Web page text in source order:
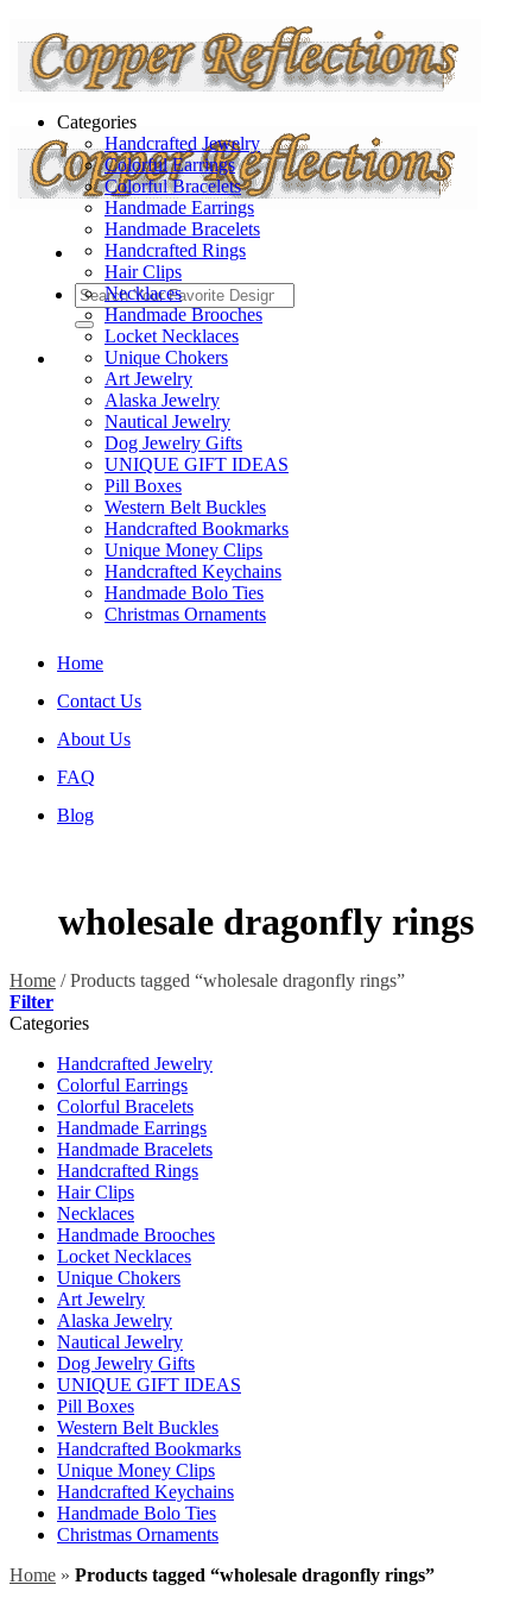
Categories
Handcrafted Jewelry
Colorful Earrings
Colorful Bracelets
Handmade Earrings
Handmade Bracelets
Handcrafted Rings
Hair Clips
Necklaces
Handmade Brooches
Locket Necklaces
Unique Chokers
Art Jewelry
Alaska Jewelry
Nautical Jewelry
Dog Jewelry Gifts
UNIQUE GIFT IDEAS
Pill Boxes
Western Belt Buckles
Handcrafted Bookmarks
Unique Money Clips
Handcrafted Keychains
Handmade Bolo Ties
Christmas Ornaments
Home
Contact Us
About Us
FAQ
Blog
wholesale dragonfly rings
Home /Products tagged “wholesale dragonfly rings”
Filter
Categories
Handcrafted Jewelry
Colorful Earrings
Colorful Bracelets
Handmade Earrings
Handmade Bracelets
Handcrafted Rings
Hair Clips
Necklaces
Handmade Brooches
Locket Necklaces
Unique Chokers
Art Jewelry
Alaska Jewelry
Nautical Jewelry
Dog Jewelry Gifts
UNIQUE GIFT IDEAS
Pill Boxes
Western Belt Buckles
Handcrafted Bookmarks
Unique Money Clips
Handcrafted Keychains
Handmade Bolo Ties
Christmas Ornaments
Home » Products tagged “wholesale dragonfly rings”